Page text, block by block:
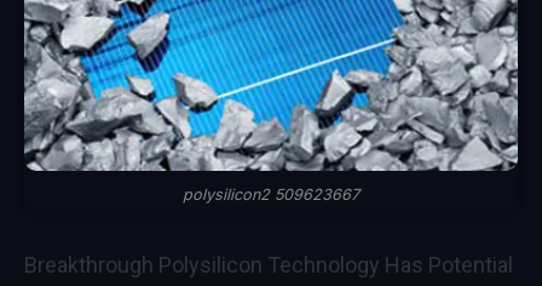
polysilicon2 509623667
Breakthrough Polysilicon Technology Has Potential